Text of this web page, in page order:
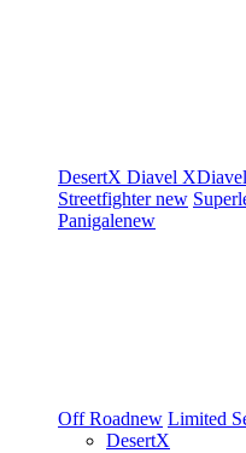
DesertX Diavel XDiavel
Streetfighternew
Panigalenew
Off Roadnew Limited
DesertX